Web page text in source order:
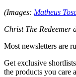
(Images: Matheus
Christ The Redeemer
Most newsletters are
Get exclusive
the products you care